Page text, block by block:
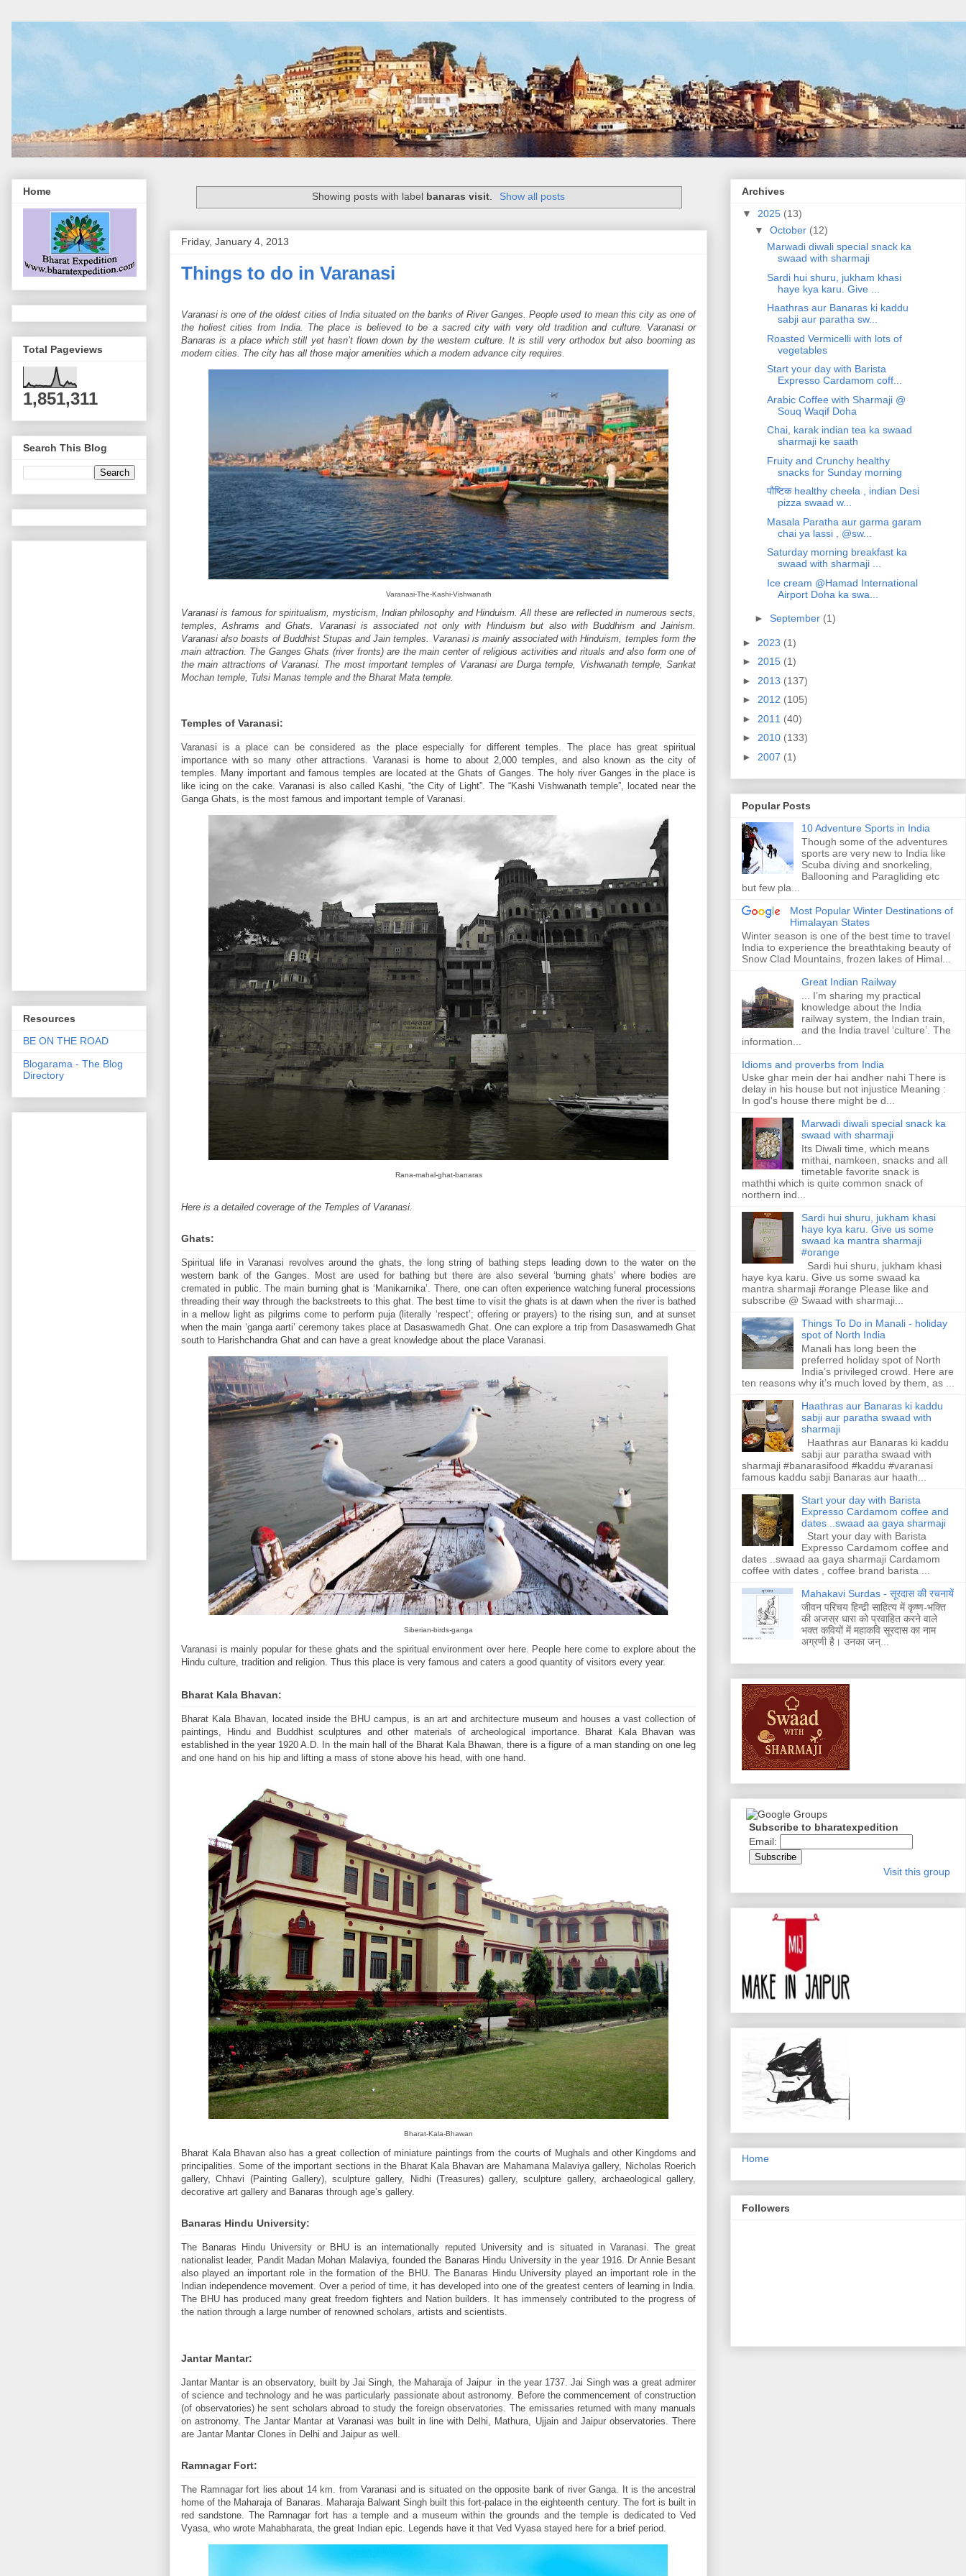
Showing posts with label banaras visit. Show all posts
Friday, January 4, 2013
Things to do in Varanasi
Varanasi is one of the oldest cities of India situated on the banks of River Ganges. People used to mean this city as one of
the holiest cities from India. The place is believed to be a sacred city with very old tradition and culture. Varanasi or
Banaras is a place which still yet hasn’t flown down by the western culture. It is still very orthodox but also booming as
modern cities. The city has all those major amenities which a modern advance city requires.
Varanasi-The-Kashi-Vishwanath
Varanasi is famous for spiritualism, mysticism, Indian philosophy and Hinduism. All these are reflected in numerous sects,
temples, Ashrams and Ghats. Varanasi is associated not only with Hinduism but also with Buddhism and Jainism.
Varanasi also boasts of Buddhist Stupas and Jain temples. Varanasi is mainly associated with Hinduism, temples form the
main attraction. The Ganges Ghats (river fronts) are the main center of religious activities and rituals and also form one of
the main attractions of Varanasi. The most important temples of Varanasi are Durga temple, Vishwanath temple, Sankat
Mochan temple, Tulsi Manas temple and the Bharat Mata temple.
Temples of Varanasi:
Varanasi is a place can be considered as the place especially for different temples. The place has great spiritual
importance with so many other attractions. Varanasi is home to about 2,000 temples, and also known as the city of
temples. Many important and famous temples are located at the Ghats of Ganges. The holy river Ganges in the place is
like icing on the cake. Varanasi is also called Kashi, “the City of Light”. The “Kashi Vishwanath temple”, located near the
Ganga Ghats, is the most famous and important temple of Varanasi.
Rana-mahal-ghat-banaras
Here is a detailed coverage of the Temples of Varanasi.
Ghats:
Spiritual life in Varanasi revolves around the ghats, the long string of bathing steps leading down to the water on the
western bank of the Ganges. Most are used for bathing but there are also several ‘burning ghats’ where bodies are
cremated in public. The main burning ghat is ‘Manikarnika’. There, one can often experience watching funeral processions
threading their way through the backstreets to this ghat. The best time to visit the ghats is at dawn when the river is bathed
in a mellow light as pilgrims come to perform puja (literally ‘respect’; offering or prayers) to the rising sun, and at sunset
when the main ‘ganga aarti’ ceremony takes place at Dasaswamedh Ghat. One can explore a trip from Dasaswamedh Ghat
south to Harishchandra Ghat and can have a great knowledge about the place Varanasi.
Siberian-birds-ganga
Varanasi is mainly popular for these ghats and the spiritual environment over here. People here come to explore about the
Hindu culture, tradition and religion. Thus this place is very famous and caters a good quantity of visitors every year.
Bharat Kala Bhavan:
Bharat Kala Bhavan, located inside the BHU campus, is an art and architecture museum and houses a vast collection of
paintings, Hindu and Buddhist sculptures and other materials of archeological importance. Bharat Kala Bhavan was
established in the year 1920 A.D. In the main hall of the Bharat Kala Bhawan, there is a figure of a man standing on one leg
and one hand on his hip and lifting a mass of stone above his head, with one hand.
Bharat-Kala-Bhawan
Bharat Kala Bhavan also has a great collection of miniature paintings from the courts of Mughals and other Kingdoms and
principalities. Some of the important sections in the Bharat Kala Bhavan are Mahamana Malaviya gallery, Nicholas Roerich
gallery, Chhavi (Painting Gallery), sculpture gallery, Nidhi (Treasures) gallery, sculpture gallery, archaeological gallery,
decorative art gallery and Banaras through age’s gallery.
Banaras Hindu University:
The Banaras Hindu University or BHU is an internationally reputed University and is situated in Varanasi. The great
nationalist leader, Pandit Madan Mohan Malaviya, founded the Banaras Hindu University in the year 1916. Dr Annie Besant
also played an important role in the formation of the BHU. The Banaras Hindu University played an important role in the
Indian independence movement. Over a period of time, it has developed into one of the greatest centers of learning in India.
The BHU has produced many great freedom fighters and Nation builders. It has immensely contributed to the progress of
the nation through a large number of renowned scholars, artists and scientists.
Jantar Mantar:
Jantar Mantar is an observatory, built by Jai Singh, the Maharaja of Jaipur in the year 1737. Jai Singh was a great admirer
of science and technology and he was particularly passionate about astronomy. Before the commencement of construction
(of observatories) he sent scholars abroad to study the foreign observatories. The emissaries returned with many manuals
on astronomy. The Jantar Mantar at Varanasi was built in line with Delhi, Mathura, Ujjain and Jaipur observatories. There
are Jantar Mantar Clones in Delhi and Jaipur as well.
Ramnagar Fort:
The Ramnagar fort lies about 14 km. from Varanasi and is situated on the opposite bank of river Ganga. It is the ancestral
home of the Maharaja of Banaras. Maharaja Balwant Singh built this fort-palace in the eighteenth century. The fort is built in
red sandstone. The Ramnagar fort has a temple and a museum within the grounds and the temple is dedicated to Ved
Vyasa, who wrote Mahabharata, the great Indian epic. Legends have it that Ved Vyasa stayed here for a brief period.
Home
Total Pageviews
1,851,311
Search This Blog
Resources
BE ON THE ROAD
Blogarama - The Blog
Directory
Archives
▼ 2025 (13)
▼ October (12)
Marwadi diwali special snack ka
swaad with sharmaji
Sardi hui shuru, jukham khasi
haye kya karu. Give ...
Haathras aur Banaras ki kaddu
sabji aur paratha sw...
Roasted Vermicelli with lots of
vegetables
Start your day with Barista
Expresso Cardamom coff...
Arabic Coffee with Sharmaji @
Souq Waqif Doha
Chai, karak indian tea ka swaad
sharmaji ke saath
Fruity and Crunchy healthy
snacks for Sunday morning
पौष्टिक healthy cheela , indian Desi
pizza swaad w...
Masala Paratha aur garma garam
chai ya lassi , @sw...
Saturday morning breakfast ka
swaad with sharmaji ...
Ice cream @Hamad International
Airport Doha ka swa...
► September (1)
► 2023 (1)
► 2015 (1)
► 2013 (137)
► 2012 (105)
► 2011 (40)
► 2010 (133)
► 2007 (1)
Popular Posts
10 Adventure Sports in India
Though some of the adventures
sports are very new to India like
Scuba diving and snorkeling,
Ballooning and Paragliding etc
but few pla...
Most Popular Winter Destinations of
Himalayan States
Winter season is one of the best time to travel
India to experience the breathtaking beauty of
Snow Clad Mountains, frozen lakes of Himal...
Great Indian Railway
... I’m sharing my practical
knowledge about the India
railway system, the Indian train,
and the India travel ‘culture’. The
information...
Idioms and proverbs from India
Uske ghar mein der hai andher nahi There is
delay in his house but not injustice Meaning :
In god's house there might be d...
Marwadi diwali special snack ka
swaad with sharmaji
Its Diwali time, which means
mithai, namkeen, snacks and all
timetable favorite snack is
maththi which is quite common snack of
northern ind...
Sardi hui shuru, jukham khasi
haye kya karu. Give us some
swaad ka mantra sharmaji
#orange
Sardi hui shuru, jukham khasi
haye kya karu. Give us some swaad ka
mantra sharmaji #orange Please like and
subscribe @ Swaad with sharmaji...
Things To Do in Manali - holiday
spot of North India
Manali has long been the
preferred holiday spot of North
India’s privileged crowd. Here are
ten reasons why it’s much loved by them, as ...
Haathras aur Banaras ki kaddu
sabji aur paratha swaad with
sharmaji
Haathras aur Banaras ki kaddu
sabji aur paratha swaad with
sharmaji #banarasifood #kaddu #varanasi
famous kaddu sabji Banaras aur haath...
Start your day with Barista
Expresso Cardamom coffee and
dates ..swaad aa gaya sharmaji
Start your day with Barista
Expresso Cardamom coffee and
dates ..swaad aa gaya sharmaji Cardamom
coffee with dates , coffee brand barista ...
Mahakavi Surdas - सूरदास की रचनायें
जीवन परिचय हिन्ढी साहित्य में कृष्ण-भक्ति
की अजस्र धारा को प्रवाहित करने वाले
भक्त कवियों में महाकवि सूरदास का नाम
अग्रणी है। उनका जन्...
Subscribe to bharatexpedition
Email:
Visit this group
Home
Followers